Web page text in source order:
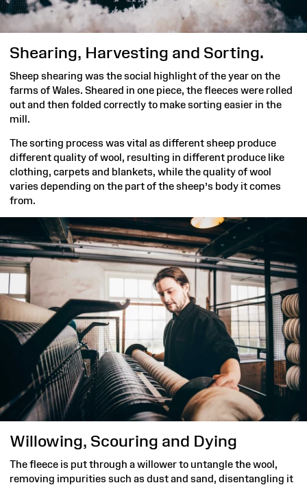
Shearing, Harvesting and Sorting.
Sheep shearing was the social highlight of the year on the
farms of Wales. Sheared in one piece, the fleeces were rolled
out and then folded correctly to make sorting easier in the
mill.
The sorting process was vital as different sheep produce
different quality of wool, resulting in different produce like
clothing, carpets and blankets, while the quality of wool
varies depending on the part of the sheep’s body it comes
from.
Willowing, Scouring and Dying
The fleece is put through a willower to untangle the wool,
removing impurities such as dust and sand, disentangling it